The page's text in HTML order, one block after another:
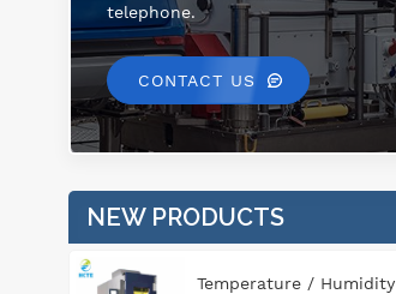
telephone.
CONTACT US
NEW PRODUCTS
Temperature / Humidity